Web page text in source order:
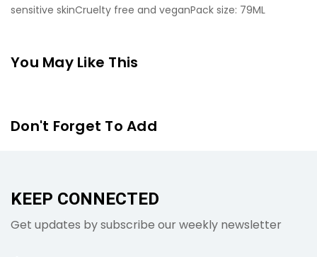
sensitive skinCruelty free and veganPack size: 79ML
You May Like This
Don't Forget To Add
KEEP CONNECTED
Get updates by subscribe our weekly newsletter